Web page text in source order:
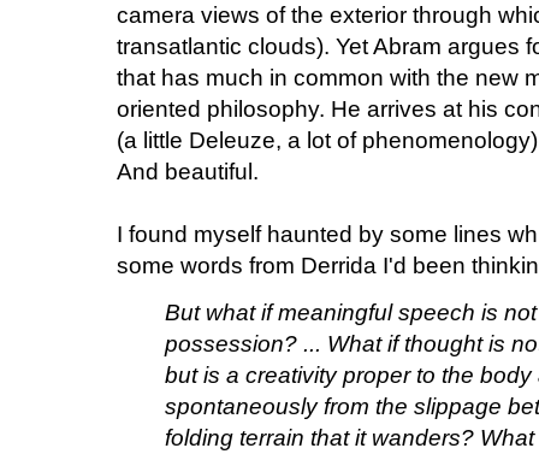
camera views of the exterior through
transatlantic clouds). Yet Abram argues
that has much in common with the new
oriented philosophy. He arrives at his
(a little Deleuze, a lot of
And beautiful.
I found myself haunted by some lines
some words from Derrida I'd been
But what if meaningful speech is
possession? ... What if thought is
but is a creativity proper to the
spontaneously from the slippage
folding terrain that it wanders?